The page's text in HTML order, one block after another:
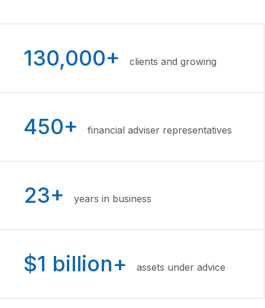
130,000+ clients and growing
450+ financial adviser representatives
23+ years in business
$1 billion+ assets under advice